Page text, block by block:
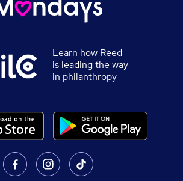
Learn how Reed
is leading the way
in philanthropy